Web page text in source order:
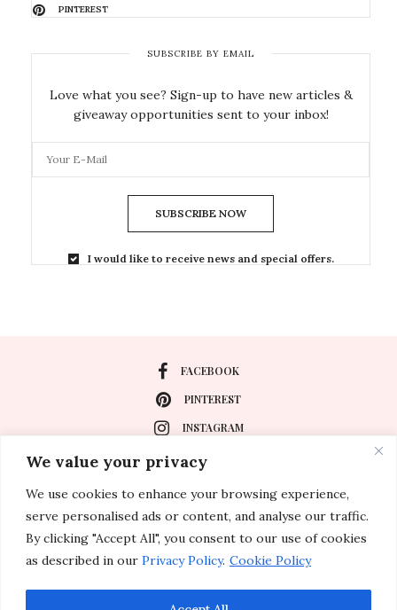
We value your privacy
We use cookies to enhance your browsing experience,
serve personalised ads or content, and analyse our traffic.
By clicking "Accept All", you consent to our use of cookies
as described in our Privacy Policy. Cookie Policy
PINTEREST
SUBSCRIBE BY EMAIL
Love what you see? Sign-up to have new articles &
giveaway opportunities sent to your inbox!
SUBSCRIBE NOW
I would like to receive news and special offers.
FACEBOOK
PINTEREST
INSTAGRAM
About
Special Events
Lifestyle